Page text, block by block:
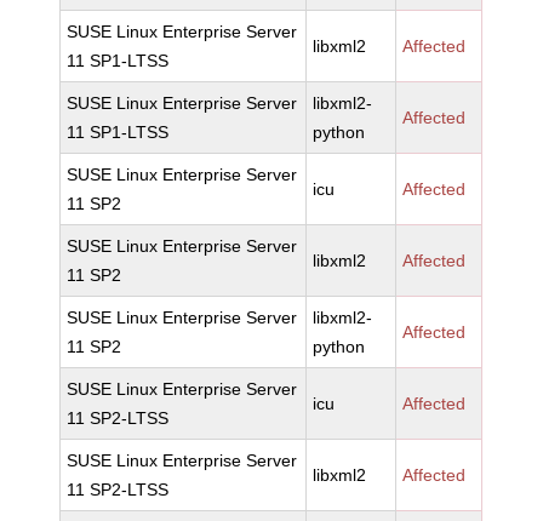
SUSE Linux Enterprise Server
11 SP1-LTSS
libxml2 Affected
SUSE Linux Enterprise Server
11 SP1-LTSS
libxml2-
python
Affected
SUSE Linux Enterprise Server
11 SP2
icu Affected
SUSE Linux Enterprise Server
11 SP2
libxml2 Affected
SUSE Linux Enterprise Server
11 SP2
libxml2-
python
Affected
SUSE Linux Enterprise Server
11 SP2-LTSS
icu Affected
SUSE Linux Enterprise Server
11 SP2-LTSS
libxml2 Affected